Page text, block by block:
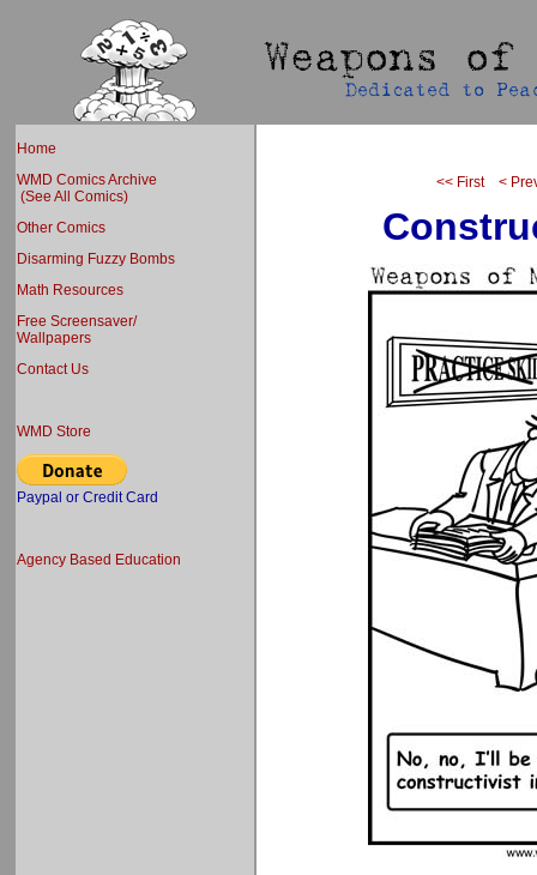
Home
WMD Comics Archive
(See All Comics)
Other Comics
Disarming Fuzzy Bombs
Math Resources
Free Screensaver/
Wallpapers
Contact Us
WMD Store
Paypal or Credit Card
Agency Based Education
<< First <